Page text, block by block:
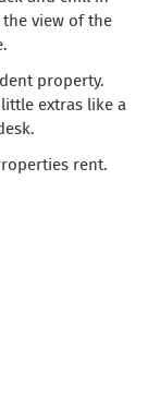
view of the
property.
extras like a
rent.